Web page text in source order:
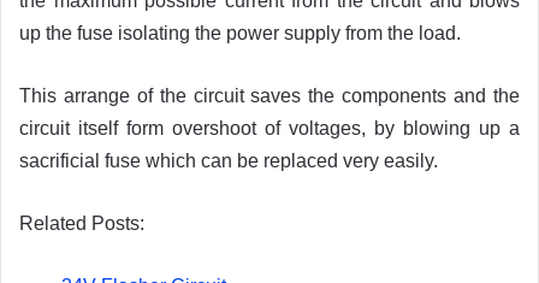
up the fuse isolating the power supply from the load.
This arrange of the circuit saves the components and the
circuit itself form overshoot of voltages, by blowing up a
sacrificial fuse which can be replaced very easily.
Related Posts: